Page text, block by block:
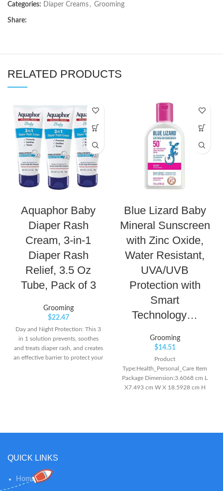
Categories: Diaper Creams , Grooming
Share:
RELATED PRODUCTS
Aquaphor Baby
Diaper Rash
Cream, 3-in-1
Diaper Rash
Relief, 3.5 Oz
Tube, Pack of 3
Grooming
$22.47
Day and Night Protection: This 3
in 1 solution prevents, soothes
and treats diaper rash, and creates
an effective barrier to protect your
Friendly: Aquaphor diaper rash
bag
Blue Lizard Baby
Mineral Sunscreen
with Zinc Oxide,
Water Resistant,
UVA/UVB
Protection with
Smart
Technology…
Grooming
$14.51
Product
Type:Health_Personal_Care Item
Package Dimension:3.6068 cm L
X7.493 cm W X 18.5928 cm H
QUICK LINKS
Home